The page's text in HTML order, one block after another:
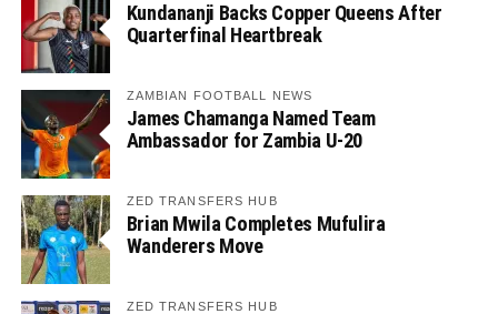
Kundananji Backs Copper Queens After
Quarterfinal Heartbreak
ZAMBIAN FOOTBALL NEWS
James Chamanga Named Team
Ambassador for Zambia U-20
ZED TRANSFERS HUB
Brian Mwila Completes Mufulira
Wanderers Move
ZED TRANSFERS HUB